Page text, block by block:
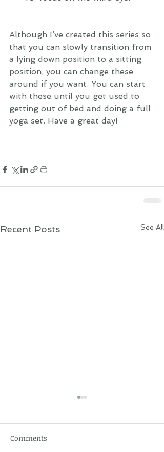
Although I’ve created this series so
that you can slowly transition from
a lying down position to a sitting
position, you can change these
around if you want. You can start
with these until you get used to
getting out of bed and doing a full
yoga set. Have a great day!
Recent Posts See All
Comments